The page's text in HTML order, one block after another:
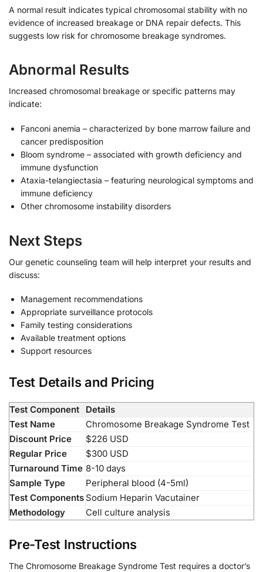
A normal result indicates typical chromosomal stability with no
evidence of increased breakage or DNA repair defects. This
suggests low risk for chromosome breakage syndromes.
Abnormal Results
Increased chromosomal breakage or specific patterns may
indicate:
Fanconi anemia – characterized by bone marrow failure and
cancer predisposition
Bloom syndrome – associated with growth deficiency and
immune dysfunction
Ataxia-telangiectasia – featuring neurological symptoms and
immune deficiency
Other chromosome instability disorders
Next Steps
Our genetic counseling team will help interpret your results and
discuss:
Management recommendations
Appropriate surveillance protocols
Family testing considerations
Available treatment options
Support resources
Test Details and Pricing
Test Component
Details
Test Name
Chromosome Breakage Syndrome Test
Discount Price
$226 USD
Regular Price
$300 USD
Turnaround Time 8-10 days
Sample Type
Peripheral blood (4-5ml)
Test Components Sodium Heparin Vacutainer
Methodology
Cell culture analysis
Pre-Test Instructions
The Chromosome Breakage Syndrome Test requires a doctor’s